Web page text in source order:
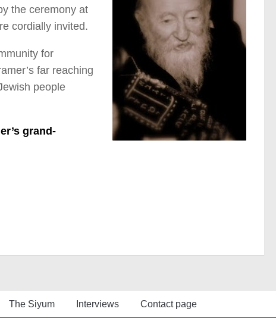
the ceremony at
cordially invited.
for
far reaching
people
grand-
The Siyum Interviews Contact page